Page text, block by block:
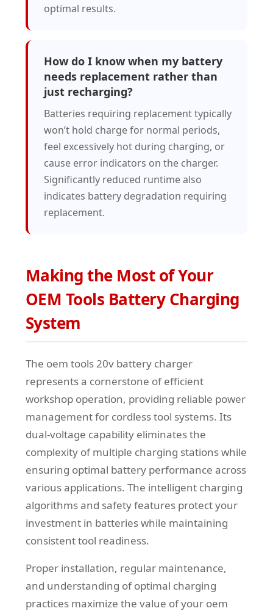
optimal results.
How do I know when my battery
needs replacement rather than
just recharging?
Batteries requiring replacement typically
won’t hold charge for normal periods,
feel excessively hot during charging, or
cause error indicators on the charger.
Significantly reduced runtime also
indicates battery degradation requiring
replacement.
Making the Most of Your
OEM Tools Battery Charging
System
The oem tools 20v battery charger
represents a cornerstone of efficient
workshop operation, providing reliable power
management for cordless tool systems. Its
dual-voltage capability eliminates the
complexity of multiple charging stations while
ensuring optimal battery performance across
various applications. The intelligent charging
algorithms and safety features protect your
investment in batteries while maintaining
consistent tool readiness.
Proper installation, regular maintenance,
and understanding of optimal charging
practices maximize the value of your oem